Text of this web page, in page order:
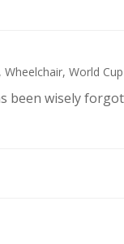
,Wheelchair,World Cup
been wisely